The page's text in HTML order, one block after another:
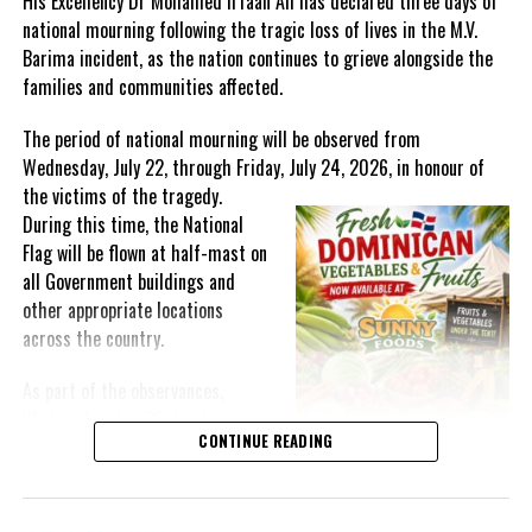
Advertisement
Organization (WHO) recommends annual vaccination, which is
especially important for health workers and people at higher risk
national mourning following the tragic loss of lives in the M.V.
Barima incident, as the nation continues to grieve alongside the
families and communities affected.
The period of national mourning will be observed from
Wednesday, July 22, through Friday, July 24, 2026, in honour of
the victims of thetragedy.
During this time, the National
Flag will be flown at half-mast on
all Government buildings and
other appropriate locations
across the country.
Wednesday, July 22, has been
designated a National Day of
and Remembrance will be held at
CONTINUE READING